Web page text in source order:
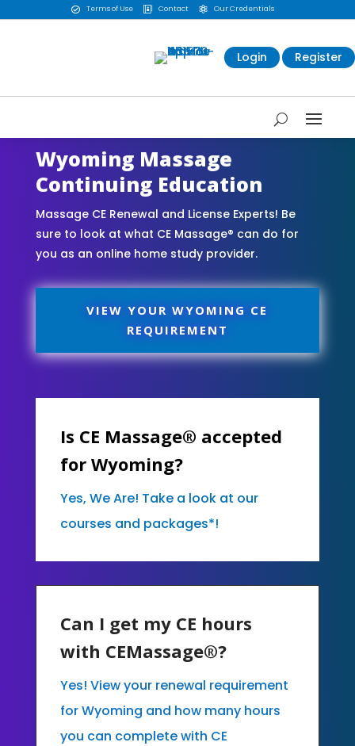
 Terms of Use  Contact  Our Credentials
Login Register
Wyoming Massage
Continuing Education
Massage CE Renewal and License Experts! Be
sure to look at what CE Massage® can do for
you as an online home study provider.
VIEW YOUR WYOMING CE
REQUIREMENT
Is CE Massage® accepted
for Wyoming?
Yes, We Are! Take a look at our
courses and packages*!
Can I get my CE hours
with CEMassage®?
Yes! View your renewal requirement
for Wyoming and how many hours
you can complete with CE